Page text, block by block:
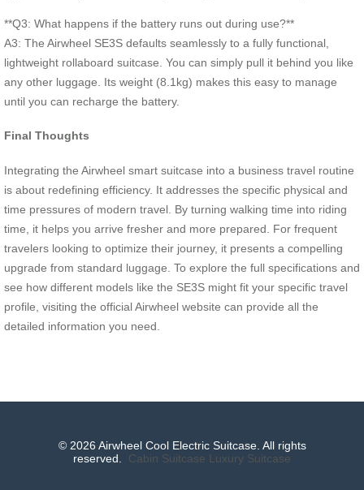
**Q3: What happens if the battery runs out during use?**
A3: The Airwheel SE3S defaults seamlessly to a fully functional,
lightweight rollaboard suitcase. You can simply pull it behind you like
any other luggage. Its weight (8.1kg) makes this easy to manage
until you can recharge the battery.
Final Thoughts
Integrating the Airwheel smart suitcase into a business travel routine
is about redefining efficiency. It addresses the specific physical and
time pressures of modern travel. By turning walking time into riding
time, it helps you arrive fresher and more prepared. For frequent
travelers looking to optimize their journey, it presents a compelling
upgrade from standard luggage. To explore the full specifications and
see how different models like the SE3S might fit your specific travel
profile, visiting the official Airwheel website can provide all the
detailed information you need.
© 2026 Airwheel Cool Electric Suitcase. All rights
reserved. Cabin Suitcase Luxury Suitcase